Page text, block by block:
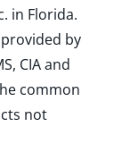
in Florida.
by
CIA and
common
not